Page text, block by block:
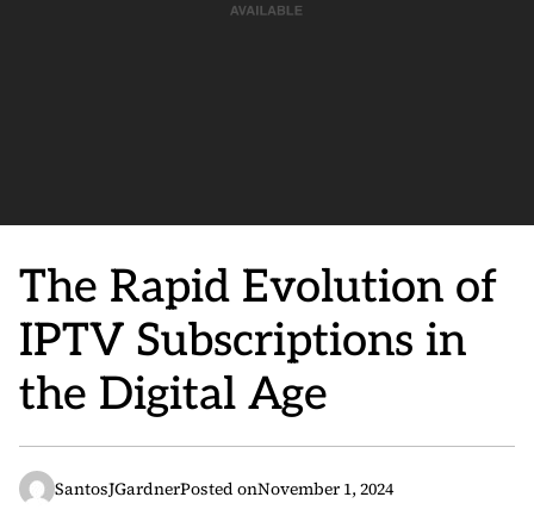
The Rapid Evolution of
IPTV Subscriptions in
the Digital Age
SantosJGardnerPosted onNovember 1, 2024